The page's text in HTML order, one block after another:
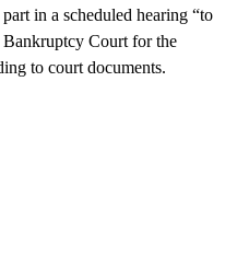
in a scheduled hearing “to
Court for the
to court documents.